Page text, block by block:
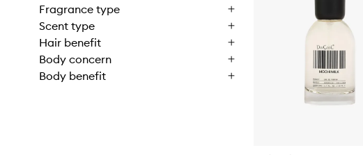
Fragrance type
Scent type
Hair benefit
Body concern
Body benefit